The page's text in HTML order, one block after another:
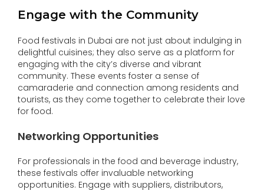
Engage with the Community
Food festivals in Dubai are not just about indulging in
delightful cuisines; they also serve as a platform for
engaging with the city’s diverse and vibrant
community. These events foster a sense of
camaraderie and connection among residents and
tourists, as they come together to celebrate their love
for food.
Networking Opportunities
For professionals in the food and beverage industry,
these festivals offer invaluable networking
opportunities. Engage with suppliers, distributors,